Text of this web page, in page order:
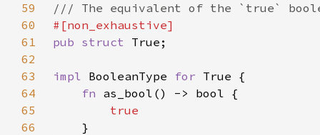
59
60
61
pub struct
62
63
impl BooleanType for
64
fn
65
66